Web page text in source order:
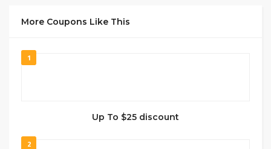
More Coupons Like This
1
Up To $25 discount
2